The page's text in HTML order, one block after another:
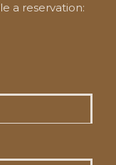
a reservation: